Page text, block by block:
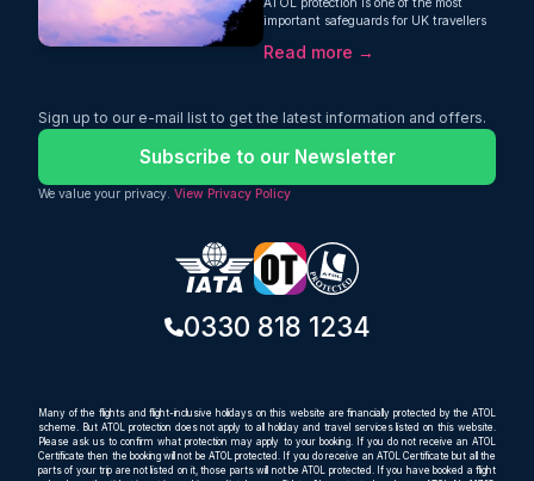
important safeguards for UK travellers
booking flights and package holidays.
This guide from Oceans Travel explains
essential when booking holidays online
or through a travel agent.
Read more →
Sign up to our e-mail list to get the latest information and offers.
Subscribe to our Newsletter
We value your privacy. View Privacy Policy
0330 818 1234
Many of the flights and flight-inclusive holidays on this website are financially protected by the ATOL
scheme. But ATOL protection does not apply to all holiday and travel services listed on this website.
Please ask us to confirm what protection may apply to your booking. If you do not receive an ATOL
Certificate then the booking will not be ATOL protected. If you do receive an ATOL Certificate but all the
parts of your trip are not listed on it, those parts will not be ATOL protected. If you have booked a flight